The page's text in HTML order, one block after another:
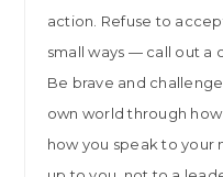
action. Refuse to
small ways — call out a
Be brave and
own world through
how you speak to your